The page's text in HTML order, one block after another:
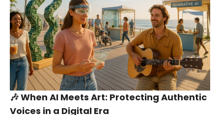
🎶 When AI Meets Art: Protecting Authentic
Voices in a Digital Era